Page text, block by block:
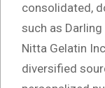
consolidated,
such as
Nitta Gelatin
diversified